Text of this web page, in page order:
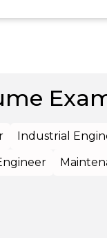
Industrial